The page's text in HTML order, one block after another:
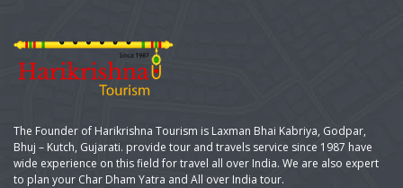
The Founder of Harikrishna Tourism is Laxman Bhai Kabriya, Godpar,
Bhuj – Kutch, Gujarati. provide tour and travels service since 1987 have
wide experience on this field for travel all over India. We are also expert
to plan your Char Dham Yatra and All over India tour.